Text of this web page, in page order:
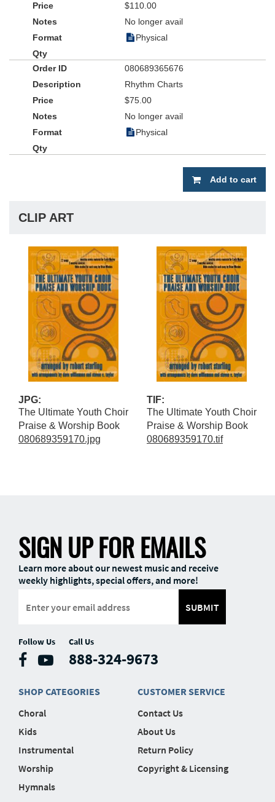
$110.00
No longer avail
Physical
080689365676
Rhythm Charts
$75.00
No longer avail
Physical
Add to cart
CLIP ART
JPG:
The Ultimate Youth Choir
Praise & Worship Book
080689359170.jpg
TIF:
The Ultimate Youth Choir
Praise & Worship Book
080689359170.tif
SIGN UP FOR EMAILS
Learn more about our newest music and receive
weekly highlights, special offers, and more!
SUBMIT
Follow Us Call Us
888-324-9673
SHOP CATEGORIES
Choral
Kids
Instrumental
Worship
Hymnals
CUSTOMER SERVICE
Contact Us
About Us
Return Policy
Copyright & Licensing